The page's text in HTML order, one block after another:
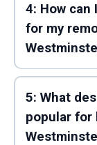
4: How
for my
5: What
popular for